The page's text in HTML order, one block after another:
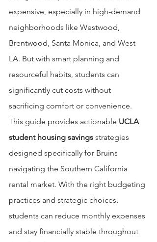
expensive, especially in high-demand
neighborhoods like Westwood,
Brentwood, Santa Monica, and West
LA. But with smart planning and
resourceful habits, students can
significantly cut costs without
sacrificing comfort or convenience.
This guide provides actionable UCLA
student housing savings strategies
designed specifically for Bruins
navigating the Southern California
rental market. With the right budgeting
practices and strategic choices,
students can reduce monthly expenses
and stay financially stable throughout